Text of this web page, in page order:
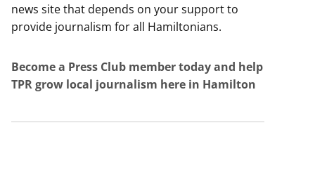
news site that depends on your support to
provide journalism for all Hamiltonians.
Become a Press Club member today and help
TPR grow local journalism here in Hamilton